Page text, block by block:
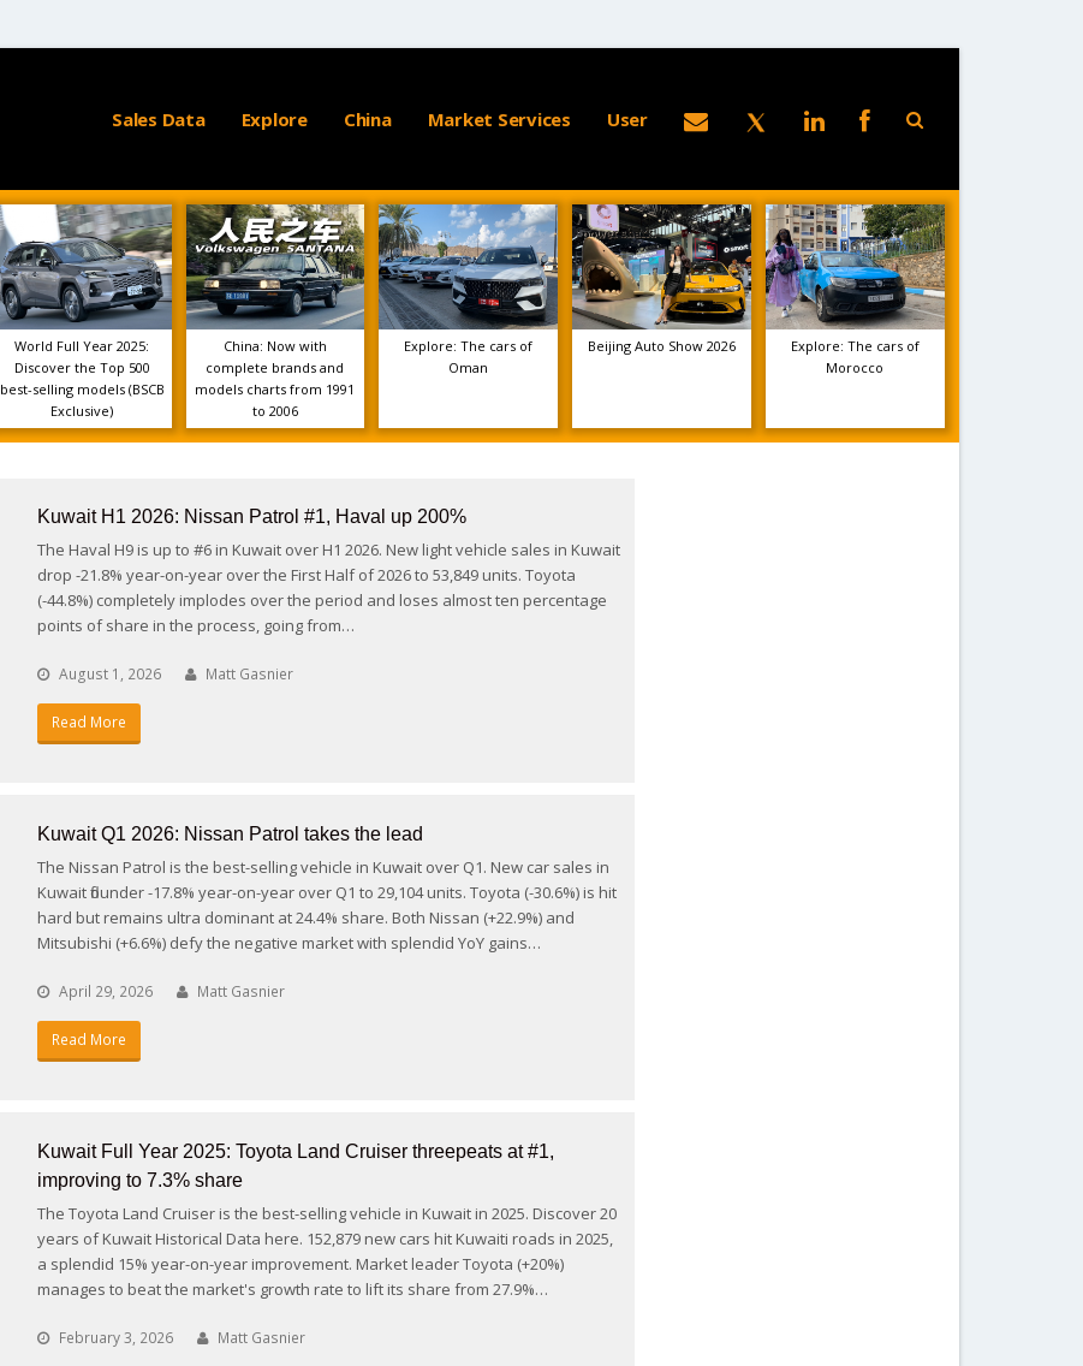
Sales Data Explore China Market Services User
World Full Year 2025:
Discover the Top 500
best-selling models (BSCB
Exclusive)
China: Now with
complete brands and
models charts from 1991
to 2006
Explore: The cars of
Oman
Beijing Auto Show 2026
Explore: The cars of
Morocco
Kuwait H1 2026: Nissan Patrol #1, Haval up 200%
The Haval H9 is up to #6 in Kuwait over H1 2026. New light vehicle sales in Kuwait
drop -21.8% year-on-year over the First Half of 2026 to 53,849 units. Toyota
(-44.8%) completely implodes over the period and loses almost ten percentage
points of share in the process, going from…
August 1, 2026 Matt Gasnier
Read More
Kuwait Q1 2026: Nissan Patrol takes the lead
The Nissan Patrol is the best-selling vehicle in Kuwait over Q1. New car sales in
Kuwait flounder -17.8% year-on-year over Q1 to 29,104 units. Toyota (-30.6%) is hit
hard but remains ultra dominant at 24.4% share. Both Nissan (+22.9%) and
Mitsubishi (+6.6%) defy the negative market with splendid YoY gains…
April 29, 2026 Matt Gasnier
Read More
Kuwait Full Year 2025: Toyota Land Cruiser threepeats at #1,
improving to 7.3% share
The Toyota Land Cruiser is the best-selling vehicle in Kuwait in 2025. Discover 20
years of Kuwait Historical Data here. 152,879 new cars hit Kuwaiti roads in 2025,
a splendid 15% year-on-year improvement. Market leader Toyota (+20%)
manages to beat the market's growth rate to lift its share from 27.9%…
February 3, 2026 Matt Gasnier